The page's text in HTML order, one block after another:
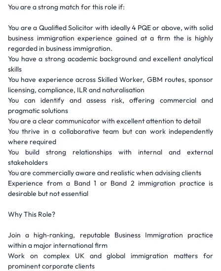
You are a strong match for this role if:
You are a Qualified Solicitor with ideally 4 PQE or above, with solid
business immigration experience gained at a firm the is highly
regarded in business immigration.
You have a strong academic background and excellent analytical
skills
You have experience across Skilled Worker, GBM routes, sponsor
licensing, compliance, ILR and naturalisation
You can identify and assess risk, offering commercial and
pragmatic solutions
You are a clear communicator with excellent attention to detail
You thrive in a collaborative team but can work independently
where required
You build strong relationships with internal and external
stakeholders
You are commercially aware and realistic when advising clients
Experience from a Band 1 or Band 2 immigration practice is
desirable but not essential
Why This Role?
Join a high‑ranking, reputable Business Immigration practice
within a major international firm
Work on complex UK and global immigration matters for
prominent corporate clients